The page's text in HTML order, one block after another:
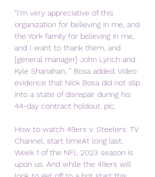
“I’m very appreciative of this
organization for believing in me, and
the York family for believing in me,
and I want to thank them, and
[general manager] John Lynch and
Kyle Shanahan, ” Bosa added. Video
evidence that Nick Bosa did not slip
into a state of disrepair during his
44-day contract holdout. pic.
How to watch 49ers v. Steelers: TV
Channel, start timeAt long last,
Week 1 of the NFL 2023 season is
upon us. And while the 49ers will